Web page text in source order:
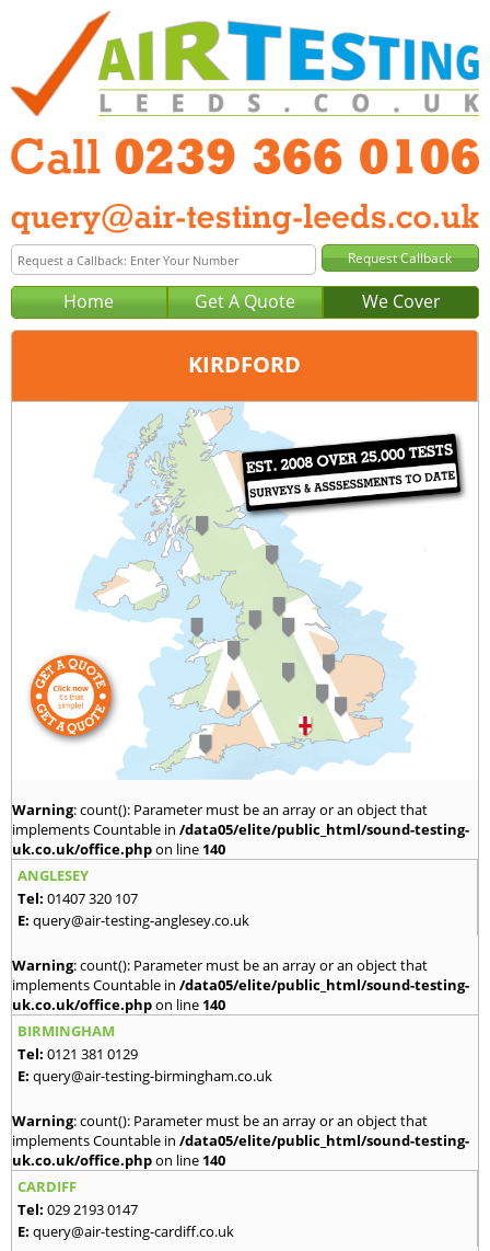
Home Get A Quote We Cover
KIRDFORD
Portsmouth
0239 366 0106
query@air-testing-portsmouth.co.uk
Warning: count(): Parameter must be an array or an object that
implements Countable in /data05/elite/public_html/sound-testing-
uk.co.uk/office.phpon line 140
ANGLESEY
Tel: 01407 320 107
E: query@air-testing-anglesey.co.uk
Warning: count(): Parameter must be an array or an object that
implements Countable in /data05/elite/public_html/sound-testing-
uk.co.uk/office.phpon line 140
BIRMINGHAM
Tel: 0121 381 0129
E: query@air-testing-birmingham.co.uk
Warning: count(): Parameter must be an array or an object that
implements Countable in /data05/elite/public_html/sound-testing-
uk.co.uk/office.phpon line 140
CARDIFF
Tel: 029 2193 0147
E: query@air-testing-cardiff.co.uk